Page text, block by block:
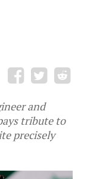
and
tribute to
precisely